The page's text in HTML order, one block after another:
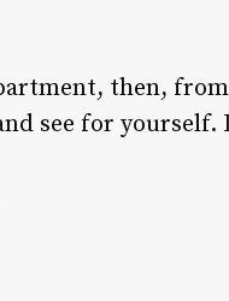
then,
see for